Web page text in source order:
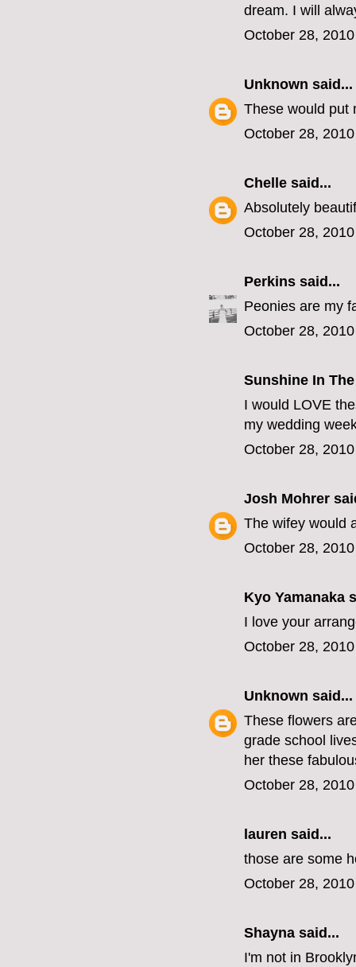
dream. I will
October 28,
Unknown said...
These would put
October 28,
Chelle said...
Absolutely
October 28,
Perkins said...
Peonies are my
October 28,
Sunshine In
I would LOVE
my wedding
October 28,
Josh Mohrer
The wifey would
October 28,
Kyo Yamanaka
I love your
October 28,
Unknown said...
These flowers
grade school
her these
October 28,
lauren said...
those are some
October 28,
Shayna said...
I'm not in